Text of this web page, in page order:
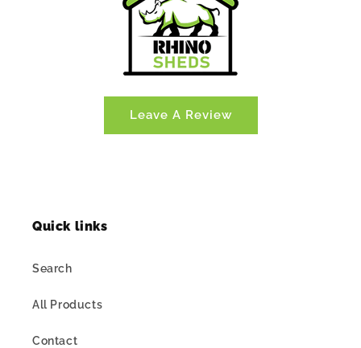
Leave A Review
Quick links
Search
All Products
Contact